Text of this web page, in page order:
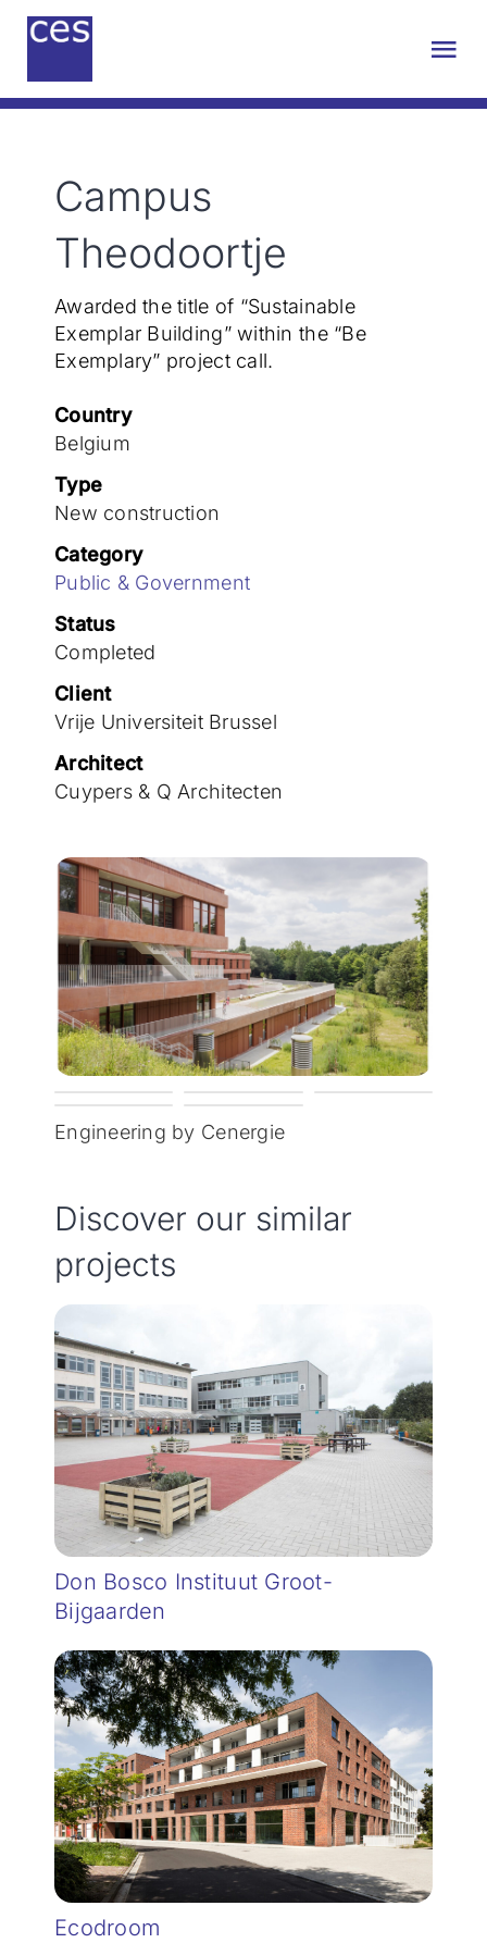
Skip
Engineering
Sustainability
Projects
Contact
Join the team
Campus
Theodoortje
Awarded the title of “Sustainable
Exemplar Building” within the “Be
Exemplary” project call.
Country
Belgium
Type
New construction
Category
Public & Government
Status
Completed
Client
Vrije Universiteit Brussel
Architect
Cuypers & Q Architecten
Engineering by Cenergie
Discover our similar
projects
Don Bosco Instituut Groot-
Bijgaarden
Ecodroom